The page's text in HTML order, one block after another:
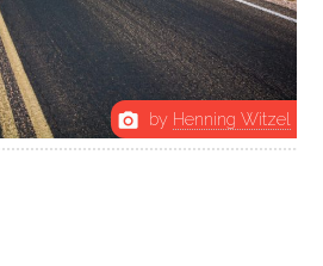
photo_camera by Henning Witzel